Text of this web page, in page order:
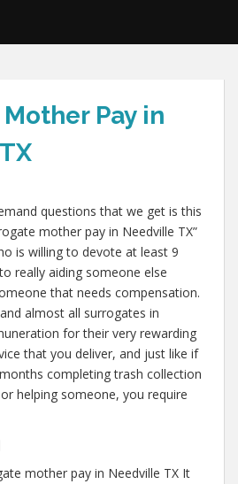
Pay in
questions that we get is this
mother pay in Needville TX”
is willing to devote at least 9
really aiding someone else
that needs compensation.
almost all surrogates in
for their very rewarding
that you deliver, and just like if
completing trash collection
helping someone, you require
mother pay in Needville TX It